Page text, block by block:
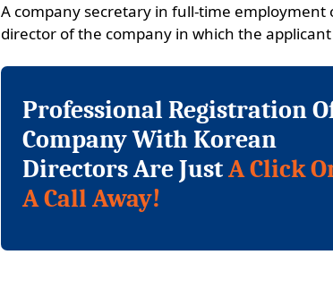
A company secretary in full-time
director of the company in which the
Professional Registration
Company With Korean
Directors Are JustA Click
A Call Away!